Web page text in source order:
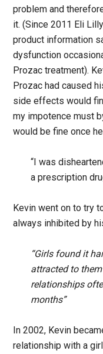
problem and
it. (Since 2011 Eli
product information
dysfunction
Prozac treatment).
Prozac had caused
side effects would
my impotence must
would be fine once
“I was
a prescription
Kevin went on to try
always inhibited by
“Girls found it
attracted to
relationships
months”
In 2002, Kevin
relationship with a